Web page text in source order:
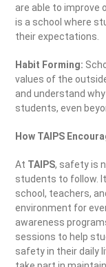
are able to improve
is a school where
their expectations.
Habit Forming:
values of the
and understand
students, even
How TAIPS
At TAIPS, safety is
students to follow.
school, teachers,
environment for
awareness
sessions to help
safety in their daily